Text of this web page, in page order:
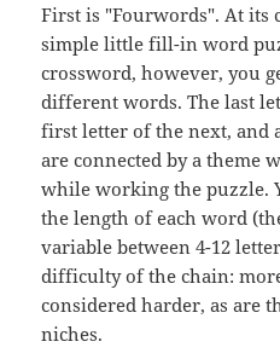
First is "Fourwords". At its
simple little fill-in word
crossword, however, you
different words. The last
first letter of the next, and
are connected by a theme
while working the puzzle.
the length of each word
variable between 4-12
difficulty of the chain:
considered harder, as are
niches.